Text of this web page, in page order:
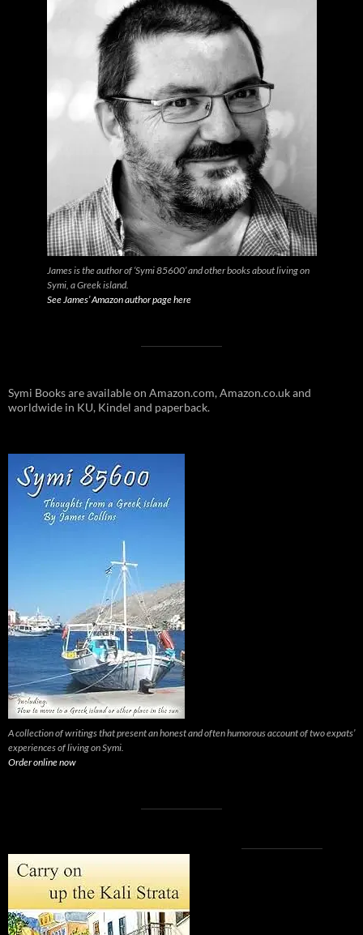
James is the author of ‘Symi 85600’ and other books about living on
Symi, a Greek island.
See James’ Amazon author page here
Symi Books are available on Amazon.com, Amazon.co.uk and
worldwide in KU, Kindel and paperback.
A collection of writings that present an honest and often humorous account of two expats’
experiences of living on Symi.
Order online now